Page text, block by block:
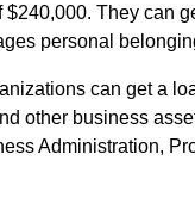
They can
personal
can get a
other business
Administration,